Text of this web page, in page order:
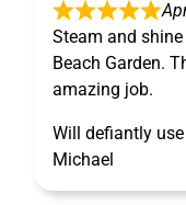
Steam and
Beach Garden.
amazing job.
Will defiantly
Michael